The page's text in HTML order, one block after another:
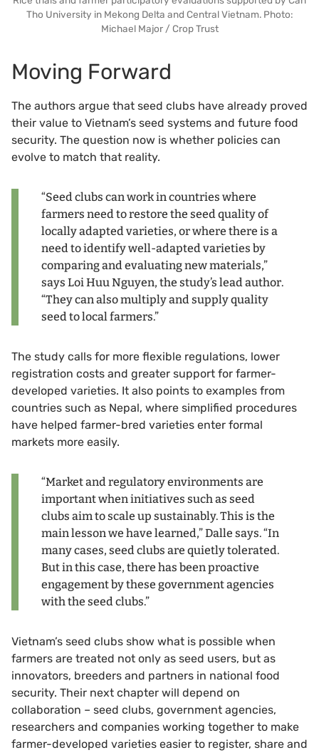
Tho University in Mekong Delta and Central Vietnam. Photo:
Michael Major / Crop Trust
Moving Forward
The authors argue that seed clubs have already proved
their value to Vietnam’s seed systems and future food
security. The question now is whether policies can
evolve to match that reality.
“Seed clubs can work in countries where
farmers need to restore the seed quality of
locally adapted varieties, or where there is a
need to identify well-adapted varieties by
comparing and evaluating new materials,”
says Loi Huu Nguyen, the study’s lead author.
“They can also multiply and supply quality
seed to local farmers.”
The study calls for more flexible regulations, lower
registration costs and greater support for farmer-
developed varieties. It also points to examples from
countries such as Nepal, where simplified procedures
have helped farmer-bred varieties enter formal
markets more easily.
“Market and regulatory environments are
important when initiatives such as seed
clubs aim to scale up sustainably. This is the
main lesson we have learned,” Dalle says. “In
many cases, seed clubs are quietly tolerated.
But in this case, there has been proactive
engagement by these government agencies
with the seed clubs.”
Vietnam’s seed clubs show what is possible when
farmers are treated not only as seed users, but as
innovators, breeders and partners in national food
security. Their next chapter will depend on
collaboration – seed clubs, government agencies,
researchers and companies working together to make
farmer-developed varieties easier to register, share and